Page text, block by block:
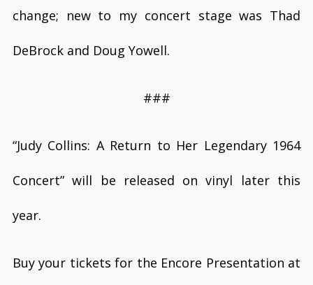
change; new to my concert stage was Thad
DeBrock and Doug Yowell.
###
“Judy Collins: A Return to Her Legendary 1964
Concert” will be released on vinyl later this
year.
Buy your tickets for the Encore Presentation at